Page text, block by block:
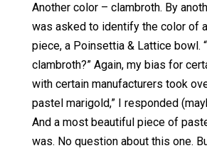
Another color – clambroth. By
was asked to identify the color of
piece, a Poinsettia & Lattice bowl.
clambroth?” Again, my bias for
with certain manufacturers took
pastel marigold,” I responded
And a most beautiful piece of
was. No question about this one.